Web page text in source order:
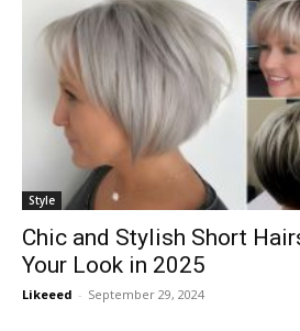
Style
Chic and Stylish Short
Your Look in 2025
Likeeed - September 29, 2024